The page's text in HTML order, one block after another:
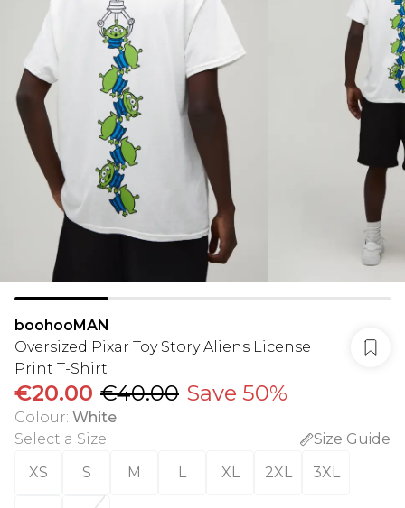
boohooMAN
Oversized Pixar Toy Story Aliens License
Print T-Shirt
€20.00 €40.00 Save 50%
Colour: White
Select a Size:
Size Guide
XS
S M L XL 2XL 3XL